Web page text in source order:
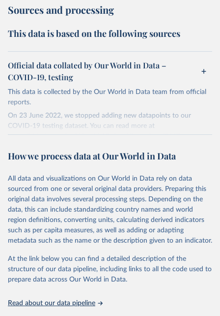
Sources and processing
This data is based on the following sources
Official data collated by Our World in Data –
COVID-19, testing
This data is collected by the Our World in Data team from official
reports.
On 23 June 2022, we stopped adding new datapoints to our
COVID-19 testing dataset. You can read more at
https://github.com/owid/covid-19-data/discussions/2667.
World in Data is subject to the license terms from the original
the data in our database, and you should always check the license
of any such third-party data before use.
Retrieved on
August 9, 2024
Retrieved from
https://github.com/owid/covid-19-data/
Citation
prior to any processing or adaptation by Our World in Data.
data downloaded from this page, please use the suggested citation
given in Reuse This Work below.
Hasell, J., Mathieu, E., Beltekian, D. et al. A
How we process data at Our World in Data
All data and visualizations on Our World in Data rely on data
sourced from one or several original data providers. Preparing this
original data involves several processing steps. Depending on the
data, this can include standardizing country names and world
region definitions, converting units, calculating derived indicators
such as per capita measures, as well as adding or adapting
metadata such as the name or the description given to an indicator.
At the link below you can find a detailed description of the
structure of our data pipeline, including links to all the code used to
prepare data across Our World in Data.
Read about our data pipeline